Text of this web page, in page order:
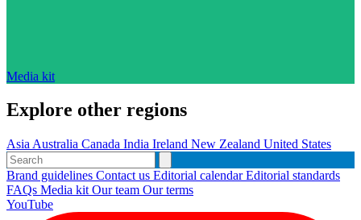
Media kit
Explore other regions
Asia Australia Canada India Ireland New Zealand United States
Brand guidelines Contact us Editorial calendarEditorial standards
FAQs Media kit Our team Our terms
YouTube